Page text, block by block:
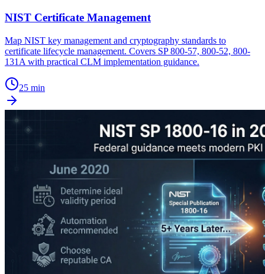
NIST Certificate Management
Map NIST key management and cryptography standards to
certificate lifecycle management. Covers SP 800-57, 800-52, 800-
131A with practical CLM implementation guidance.
25 min